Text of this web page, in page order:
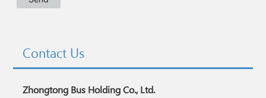
Contact Us
Zhongtong Bus Holding Co., Ltd.